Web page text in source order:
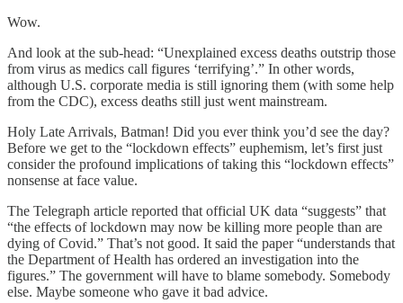
Wow.
And look at the sub-head: “Unexplained excess deaths outstrip those
from virus as medics call figures ‘terrifying’.” In other words,
although U.S. corporate media is still ignoring them (with some help
from the CDC), excess deaths still just went mainstream.
Holy Late Arrivals, Batman! Did you ever think you’d see the day?
Before we get to the “lockdown effects” euphemism, let’s first just
consider the profound implications of taking this “lockdown effects”
nonsense at face value.
The Telegraph article reported that official UK data “suggests” that
“the effects of lockdown may now be killing more people than are
dying of Covid.” That’s not good. It said the paper “understands that
the Department of Health has ordered an investigation into the
figures.” The government will have to blame somebody. Somebody
else. Maybe someone who gave it bad advice.